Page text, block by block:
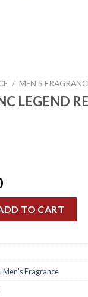
/ MEN'S
LEGEND
RED MEN EDP
TO CART
,Men's Fragrance